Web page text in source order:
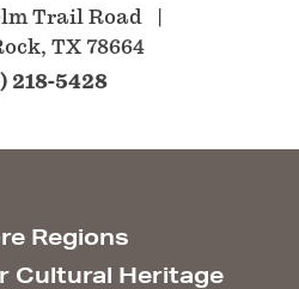
Trail Road
TX 78664
218-5428
Regions
Cultural Heritage